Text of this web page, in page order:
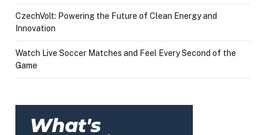
CzechVolt: Powering the Future of Clean Energy and
Innovation
Watch Live Soccer Matches and Feel Every Second of the
Game